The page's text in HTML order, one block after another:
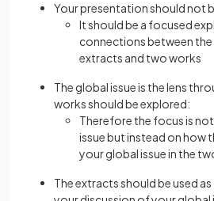
Your presentation should not
It should be a focused
connections between the
extracts and two works
The global issue is the lens
works should be explored:
Therefore the focus is
issue but instead on how
your global issue in the
The extracts should be used